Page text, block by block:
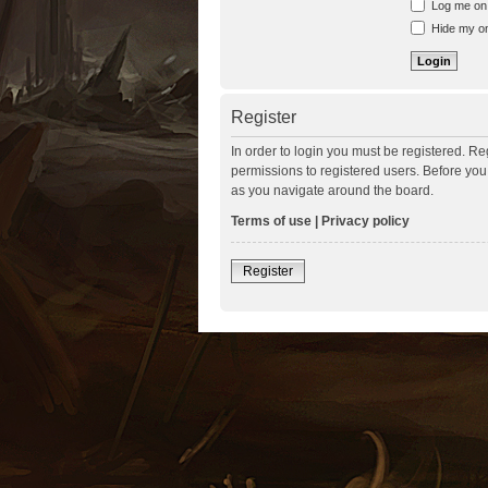
Log me
Hide my
Register
In order to login you must be registered.
permissions to registered users. Before
as you navigate around the board.
Terms of use
Privacy policy
Register